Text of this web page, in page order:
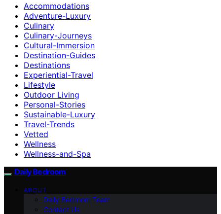
Accommodations
Adventure-Luxury
Culinary
Culinary-Journeys
Cultural-Immersion
Destination-Guides
Destinations
Experiential-Travel
Lifestyle
Outdoor Living
Personal-Stories
Sustainable-Luxury
Travel-Trends
Vetted
Wellness
Wellness-and-Spa
Daily Bedroom
ABOUT
Daily Bedroom Team
Contact Us